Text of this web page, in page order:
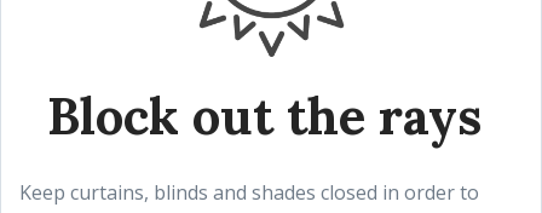
Block out the rays
Keep curtains, blinds and shades closed in order to